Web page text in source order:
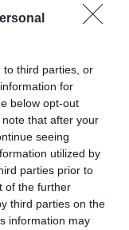
to third parties, or
for
below opt-out
that after your
seeing
utilized by
parties prior to
of the further
third parties on the
information may
Nyitva Mutass többet